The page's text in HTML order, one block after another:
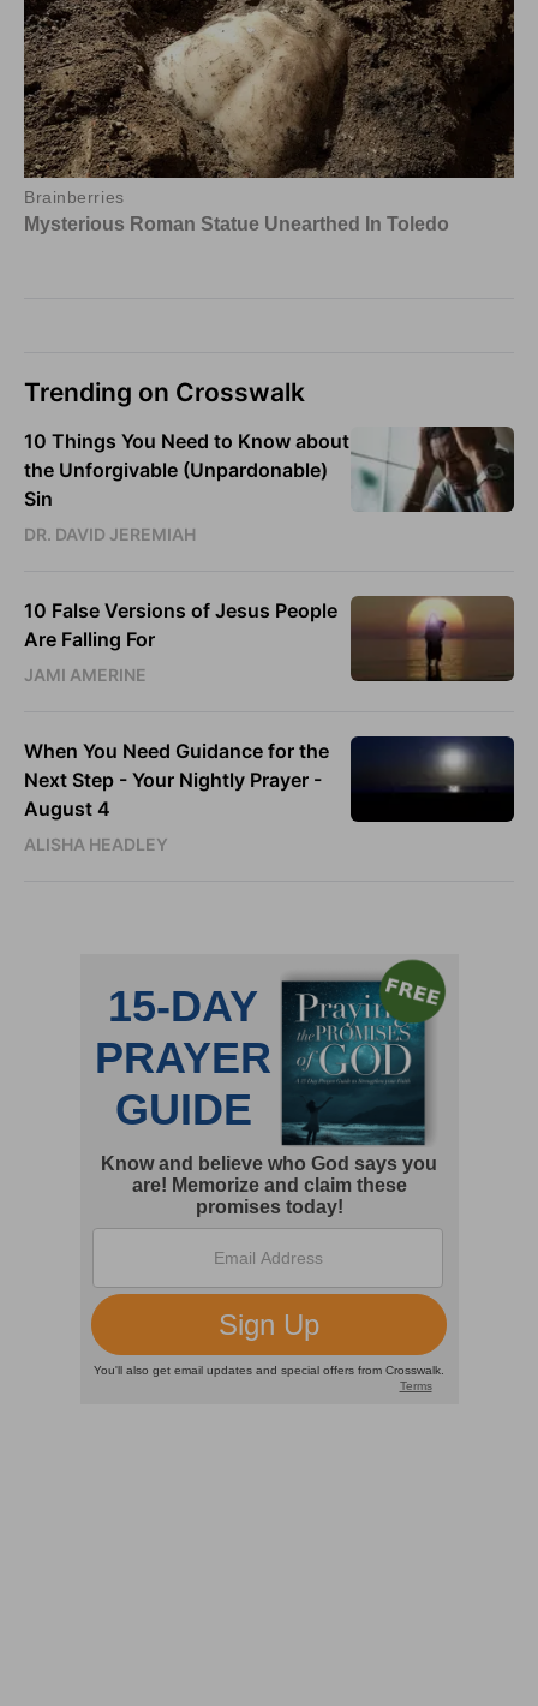
Trending on Crosswalk
10 Things You Need to Know about
the Unforgivable (Unpardonable)
Sin
DR. DAVID JEREMIAH
10 False Versions of Jesus People
Are Falling For
JAMI AMERINE
When You Need Guidance for the
Next Step - Your Nightly Prayer -
August 4
ALISHA HEADLEY